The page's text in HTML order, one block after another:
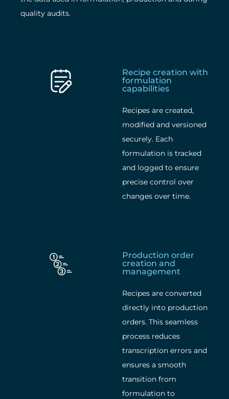
quality audits.
Recipe creation with
formulation
capabilities
Recipes are created,
modified and versioned
securely. Each
formulation is tracked
and logged to ensure
precise control over
changes over time.
Production order
creation and
management
Recipes are converted
directly into production
orders. This seamless
process reduces
transcription errors and
ensures a smooth
transition from
formulation to